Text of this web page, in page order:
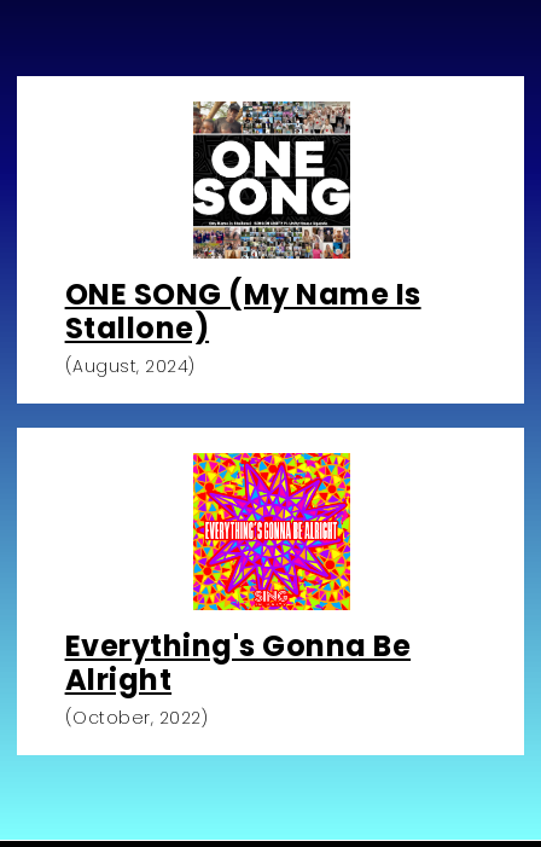
ONE SONG (My Name Is
Stallone)
(August, 2024)
Everything's Gonna Be
Alright
(October, 2022)